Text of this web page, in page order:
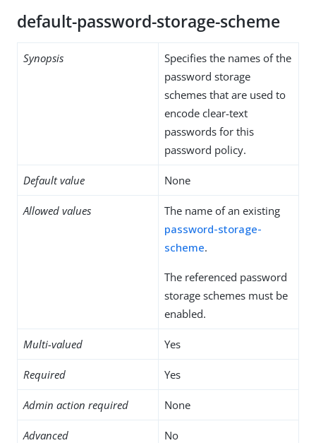
default-password-storage-scheme
Synopsis
Specifies the names of the
password storage
schemes that are used to
encode clear-text
passwords for this
password policy.
Default value None
Allowed values
The name of an existing
password-storage-
scheme.
The referenced password
storage schemes must be
enabled.
Multi-valued Yes
Required Yes
Admin action required None
Advanced No